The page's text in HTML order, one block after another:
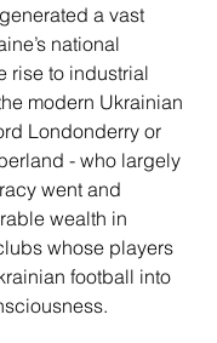
a vast
national
rise to industrial
modern Ukrainian
Londonderry or
- who largely
went and
wealth in
whose players
football into